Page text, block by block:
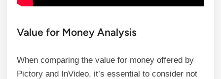
Value for Money Analysis
When comparing the value for money offered by
Pictory and InVideo, it’s essential to consider not